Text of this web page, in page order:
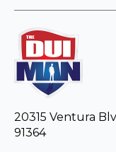
20315 Ventura
91364